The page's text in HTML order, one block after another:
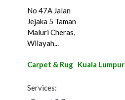
No 47A Jalan
Jejaka 5 Taman
Maluri Cheras,
Wilayah...
Carpet & Rug Kuala Lumpur
Services: